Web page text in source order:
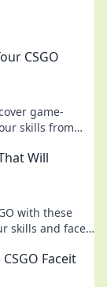
CSGO
game-
skills from
Will
with these
skills and faceit
Faceit